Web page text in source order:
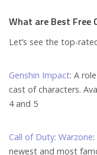
What are Best Free
Let’s see the top-
Genshin Impact: A
cast of characters.
4 and 5
Call of Duty: Warzone
newest and most